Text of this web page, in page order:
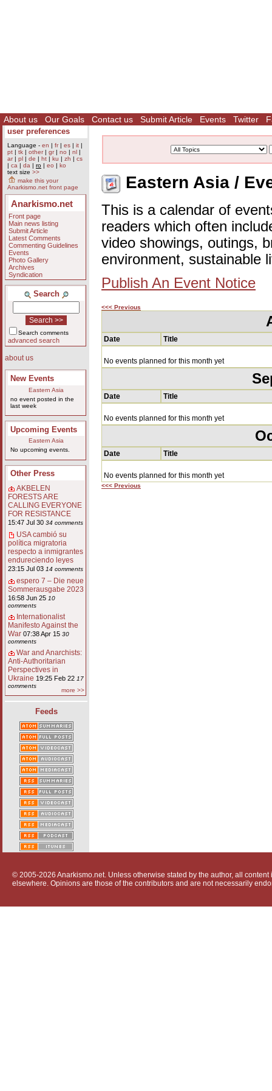
About us Our Goals Contact us Submit Article Events Twitter
user preferences
Language - en | fr| es | it |
pt | tk | other| gr| no | nl |
ar| pl | de | ht | ku | zh | cs
| ca | da | ro | eo | ko
text size >>
make this your
Anarkismo.net front page
Anarkismo.net
Front page
Main news listing
Submit Article
Latest Comments
Commenting Guidelines
Events
Photo Gallery
Archives
Syndication
Search
Search comments
advanced search
about us
New Events
Eastern Asia
no event posted in the
last week
Upcoming Events
Eastern Asia
No upcoming events.
Other Press
AKBELEN
FORESTS ARE
CALLING EVERYONE
FOR RESISTANCE
15:47 Jul 30 34 comments
USA cambió su
política migratoria
respecto a inmigrantes
endureciendo leyes
23:15 Jul 03 14 comments
espero 7 – Die neue
Sommerausgabe 2023
16:58 Jun 25 10
comments
Internationalist
Manifesto Against the
War 07:38 Apr 15 30
comments
War and Anarchists:
Anti-Authoritarian
Perspectives in
Ukraine 19:25 Feb 22 17
comments
more >>
Feeds
Eastern Asia /
This is a calendar of
readers which often
video showings, outings,
environment, sustainable
Publish An Event Notice
<<< Previous
Date Title
No events planned for this month yet
Date Title
No events planned for this month yet
Date Title
No events planned for this month yet
<<< Previous
© 2005-2026 Anarkismo.net. Unless otherwise stated by the author, all
elsewhere. Opinions are those of the contributors and are not necessarily